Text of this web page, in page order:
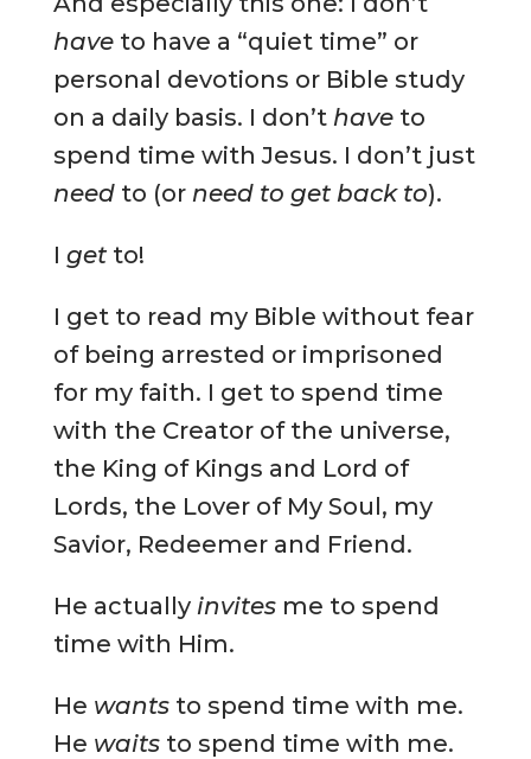
haveto have a “quiet time” or
personal devotions or Bible study
on a daily basis. I don’t haveto
spend time with Jesus. I don’t just
needto (or need to get back to).
I getto!
I get to read my Bible without fear
of being arrested or imprisoned
for my faith. I get to spend time
with the Creator of the universe,
the King of Kings and Lord of
Lords, the Lover of My Soul, my
Savior, Redeemer and Friend.
He actually invitesme to spend
time with Him.
He wantsto spend time with me.
He waitsto spend time with me.